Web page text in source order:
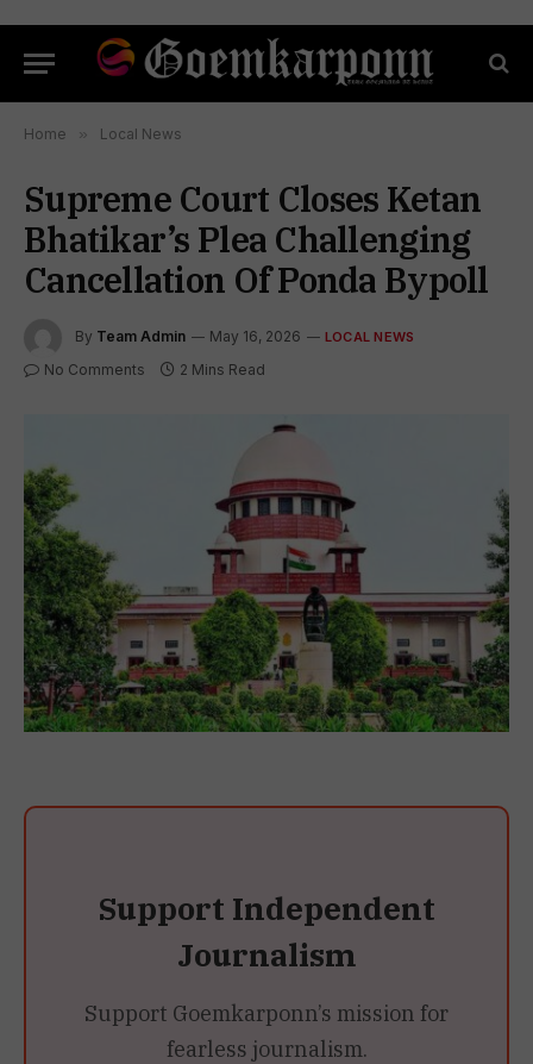
Home » Local News
Supreme Court Closes Ketan
Bhatikar’s Plea Challenging
Cancellation Of Ponda Bypoll
By Team Admin May 16, 2026 LOCAL NEWS
No Comments 2 Mins Read
Support Independent
Journalism
Support Goemkarponn’s mission for
fearless journalism.